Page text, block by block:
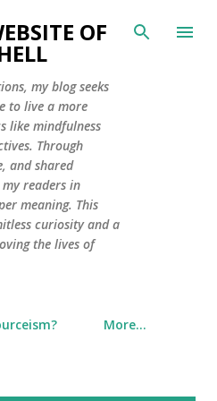
content OF
my blog seeks
to live a more
like mindfulness
Through
and shared
readers in
meaning. This
curiosity and a
the lives of
More…